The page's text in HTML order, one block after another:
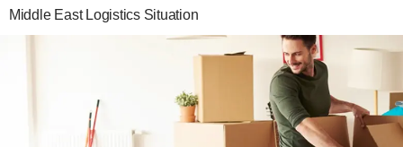
Middle East Logistics Situation